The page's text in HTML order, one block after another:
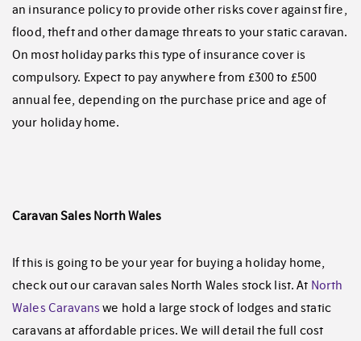
an insurance policy to provide other risks cover against fire,
flood, theft and other damage threats to your static caravan.
On most holiday parks this type of insurance cover is
compulsory. Expect to pay anywhere from £300 to £500
annual fee, depending on the purchase price and age of
your holiday home.
Caravan Sales North Wales
If this is going to be your year for buying a holiday home,
check out our caravan sales North Wales stock list. At North
Wales Caravanswe hold a large stock of lodges and static
caravans at affordable prices. We will detail the full cost